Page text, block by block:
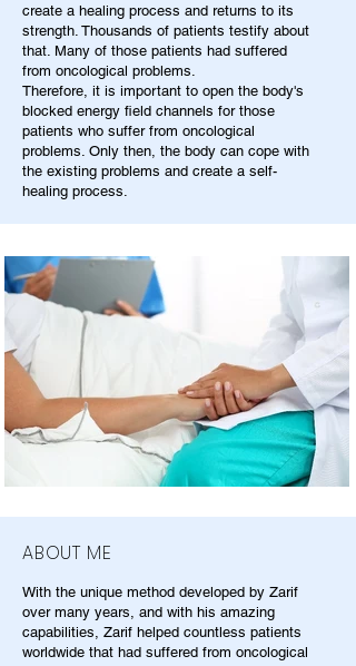
create a healing process and returns to its
strength. Thousands of patients testify about
that. Many of those patients had suffered
from oncological problems.
Therefore, it is important to open the body's
blocked energy field channels for those
patients who suffer from oncological
problems. Only then, the body can cope with
the existing problems and create a self-
healing process.
ABOUT ME
With the unique method developed by Zarif
over many years, and with his amazing
capabilities, Zarif helped countless patients
worldwide that had suffered from oncological